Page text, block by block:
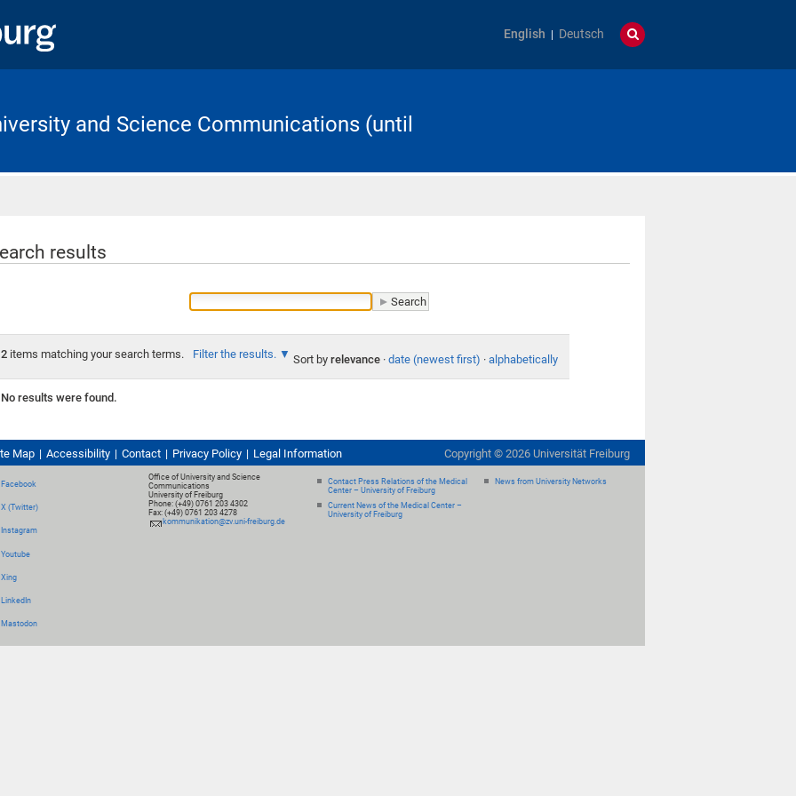
English Deutsch
and Science Communications (until
results
2items matching your search terms. Filter the results. Sort by relevance · date (newest first) · alphabetically
No results were found.
Map Accessibility Contact Privacy Policy Legal Information Copyright © 2026 Universität Freiburg
Facebook
X (Twitter)
Instagram
Youtube
Xing
LinkedIn
Mastodon
Office of University and Science
Communications
University of Freiburg
Phone: (+49) 0761 203 4302
Fax: (+49) 0761 203 4278
kommunikation@zv.uni-freiburg.de
Contact Press Relations of the Medical
Center – University of Freiburg
Current News of the Medical Center –
University of Freiburg
News from University Networks